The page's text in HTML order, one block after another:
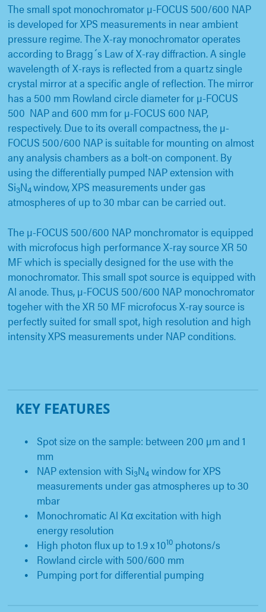
The small spot monochromator µ-FOCUS 500/600 NAP
is developed for XPS measurements in near ambient
pressure regime. The X-ray monochromator operates
according to Bragg´s Law of X-ray diffraction. A single
wavelength of X-rays is reflected from a quartz single
crystal mirror at a specific angle of reflection. The mirror
has a 500 mm Rowland circle diameter for µ-FOCUS
500 NAP and 600 mm for µ-FOCUS 600 NAP,
respectively. Due to its overall compactness, the µ-
FOCUS 500/600 NAP is suitable for mounting on almost
any analysis chambers as a bolt-on component. By
using the differentially pumped NAP extension with
Si3N4window, XPS measurements under gas
atmospheres of up to 30 mbar can be carried out.
The µ-FOCUS 500/600 NAP monchromator is equipped
with microfocus high performance X-ray source XR 50
MF which is specially designed for the use with the
monochromator. This small spot source is equipped with
Al anode. Thus, µ-FOCUS 500/600 NAP monochromator
togeher with the XR 50 MF microfocus X-ray source is
perfectly suited for small spot, high resolution and high
intensity XPS measurements under NAP conditions.
KEY FEATURES
Spot size on the sample: between 200 µm and 1
mm
NAP extension with Si3N4 window for XPS
measurements under gas atmospheres up to 30
mbar
Monochromatic Al Kα excitation with high
energy resolution
High photon flux up to 1.9 x 1010 photons/s
Rowland circle with 500/600 mm
Pumping port for differential pumping